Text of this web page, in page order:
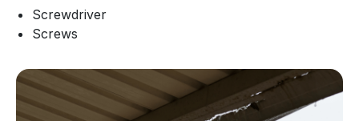
Screwdriver
Screws